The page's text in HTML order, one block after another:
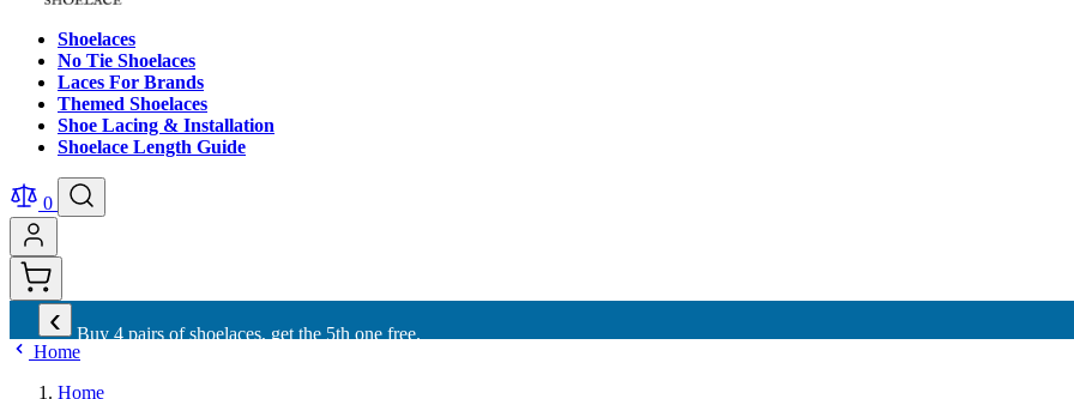
Shoelaces
No Tie Shoelaces
Laces For Brands
Themed Shoelaces
Shoe Lacing & Installation
Shoelace Length Guide
0
‹
Buy 4 pairs of shoelaces, get the 5th one free.
Home
Home